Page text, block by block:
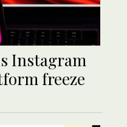
Instagram
freeze